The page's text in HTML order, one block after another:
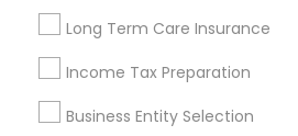
Long Term Care Insurance
Income Tax Preparation
Business Entity Selection
Compilation Services IRS
Incorporation Service
Find Local Financial &